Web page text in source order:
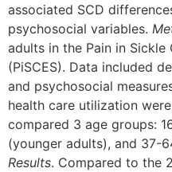
associated SCD
psychosocial variables.
adults in the Pain in
(PiSCES). Data included
and psychosocial
health care utilization
compared 3 age groups:
(younger adults), and 37-
Results. Compared to the